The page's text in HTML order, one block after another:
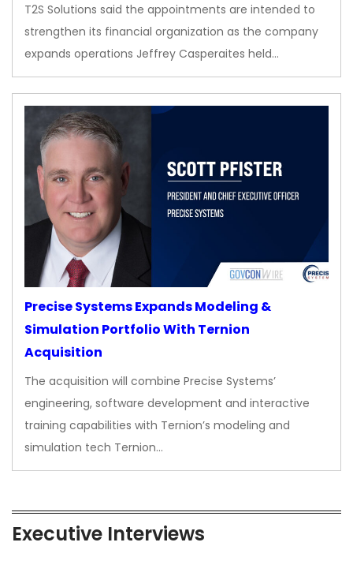
T2S Solutions said the appointments are intended to
strengthen its financial organization as the company
expands operations Jeffrey Casperaites held…
Precise Systems Expands Modeling &
Simulation Portfolio With Ternion
Acquisition
The acquisition will combine Precise Systems’
engineering, software development and interactive
training capabilities with Ternion’s modeling and
simulation tech Ternion…
Executive Interviews